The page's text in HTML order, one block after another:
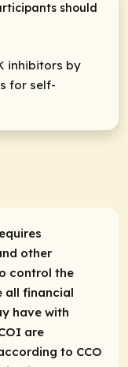
should
inhibitors by
for self-
other
control the
all financial
have with
are
to CCO